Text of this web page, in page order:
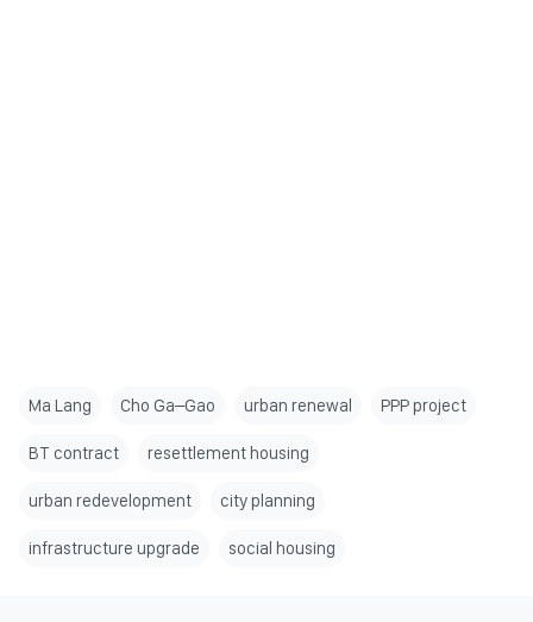
Ma Lang Cho Ga–Gao urban renewal PPP project
BT contract resettlement housing
urban redevelopment city planning
infrastructure upgrade social housing